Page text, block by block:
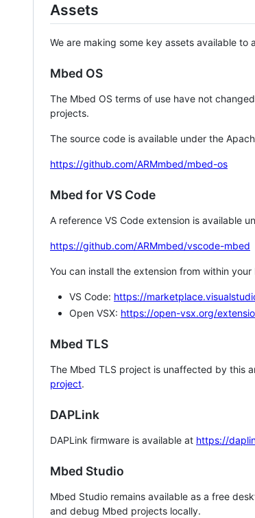
Assets
We are making some key assets available
Mbed OS
The Mbed OS terms of use have not
projects.
The source code is available under the
https://github.com/ARMmbed/mbed-os
Mbed for VS Code
A reference VS Code extension is available
https://github.com/ARMmbed/vscode-mbed
You can install the extension from within
VS Code: https://
Open VSX: https://open-vsx.org/
Mbed TLS
The Mbed TLS project is unaffected by this
project.
DAPLink
DAPLink firmware is available at https://
Mbed Studio
Mbed Studio remains available as a free
and debug Mbed projects locally.